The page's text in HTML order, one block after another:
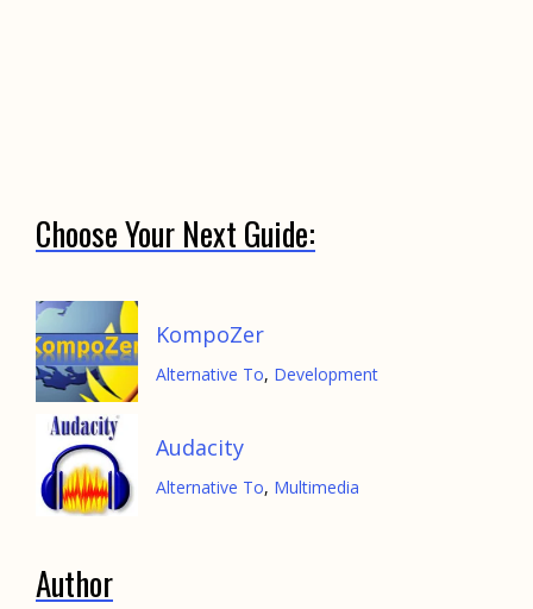
Choose Your Next Guide:
KompoZer
Alternative To, Development
Audacity
Alternative To, Multimedia
Author